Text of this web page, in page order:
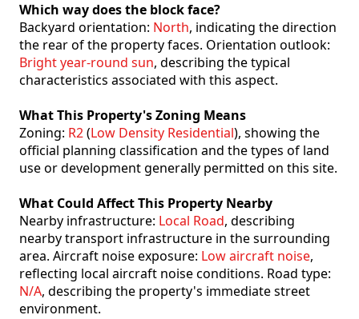
Which way does the block face?
Backyard orientation: North, indicating the direction
the rear of the property faces. Orientation outlook:
Bright year-round sun, describing the typical
characteristics associated with this aspect.
What This Property's Zoning Means
Zoning: R2(Low Density Residential), showing the
official planning classification and the types of land
use or development generally permitted on this site.
What Could Affect This Property Nearby
Nearby infrastructure: Local Road, describing
nearby transport infrastructure in the surrounding
area. Aircraft noise exposure: Low aircraft noise,
reflecting local aircraft noise conditions. Road type:
N/A, describing the property's immediate street
environment.